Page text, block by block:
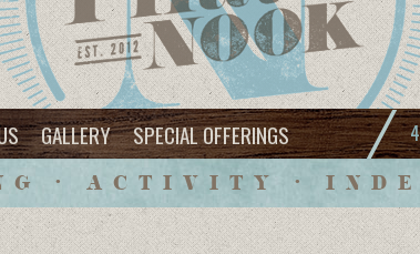
GALLERY SPECIAL OFFERINGS
• ACTIVITY •